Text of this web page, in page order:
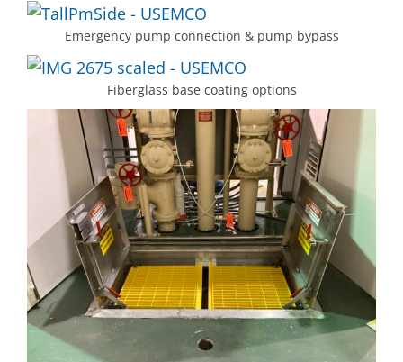
Emergency pump connection & pump bypass
Fiberglass base coating options